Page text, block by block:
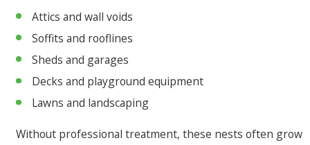
Attics and wall voids
Soffits and rooflines
Sheds and garages
Decks and playground equipment
Lawns and landscaping
Without professional treatment, these nests often grow